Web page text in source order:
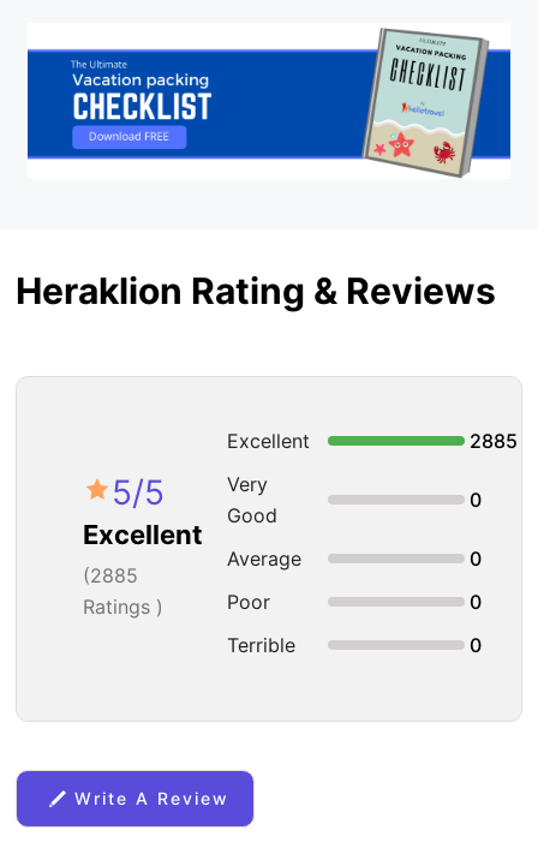
Heraklion Rating & Reviews
5/5
Excellent
(2885
Ratings )
Excellent
2885
Very
Good
0
Average
0
Poor
0
Terrible
0
Write A Review